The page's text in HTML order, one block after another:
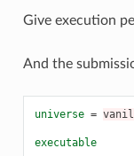
Give execution
And the
universe =
executable